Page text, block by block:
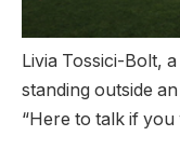
Livia Tossici-Bolt,
standing outside
“Here to talk if you